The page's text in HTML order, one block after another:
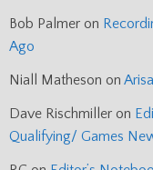
Bob Palmer on
Ago
Niall Matheson on
Dave Rischmiller on
Qualifying/ Games